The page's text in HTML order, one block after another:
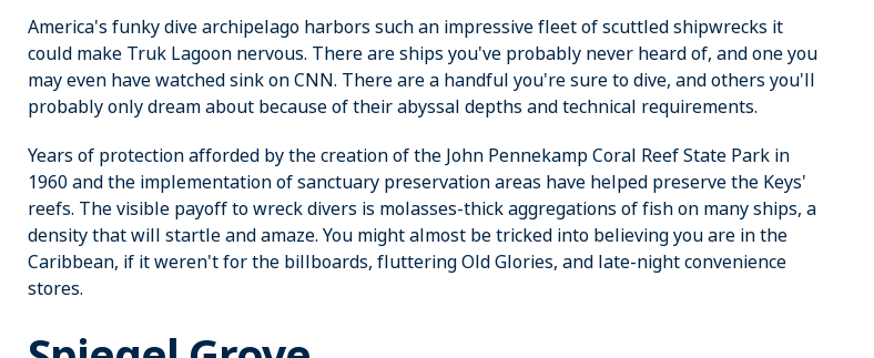
America's funky dive archipelago harbors such an impressive fleet of scuttled shipwrecks it
could make Truk Lagoon nervous. There are ships you've probably never heard of, and one you
may even have watched sink on CNN. There are a handful you're sure to dive, and others you'll
probably only dream about because of their abyssal depths and technical requirements.
Years of protection afforded by the creation of the John Pennekamp Coral Reef State Park in
1960 and the implementation of sanctuary preservation areas have helped preserve the Keys'
reefs. The visible payoff to wreck divers is molasses-thick aggregations of fish on many ships, a
density that will startle and amaze. You might almost be tricked into believing you are in the
Caribbean, if it weren't for the billboards, fluttering Old Glories, and late-night convenience
stores.